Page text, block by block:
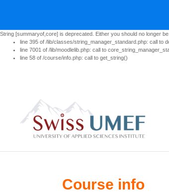
String [summaryof,core] is deprecated. Either you should no longer
line 395 of /lib/classes/string_manager_standard.php: call to
line 7001 of /lib/moodlelib.php: call to
line 58 of /course/info.php: call to get_string()
Course info